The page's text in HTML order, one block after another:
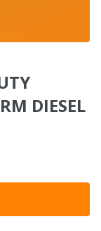
DIESEL